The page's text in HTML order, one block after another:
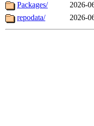
Packages/
2026-
repodata/
2026-